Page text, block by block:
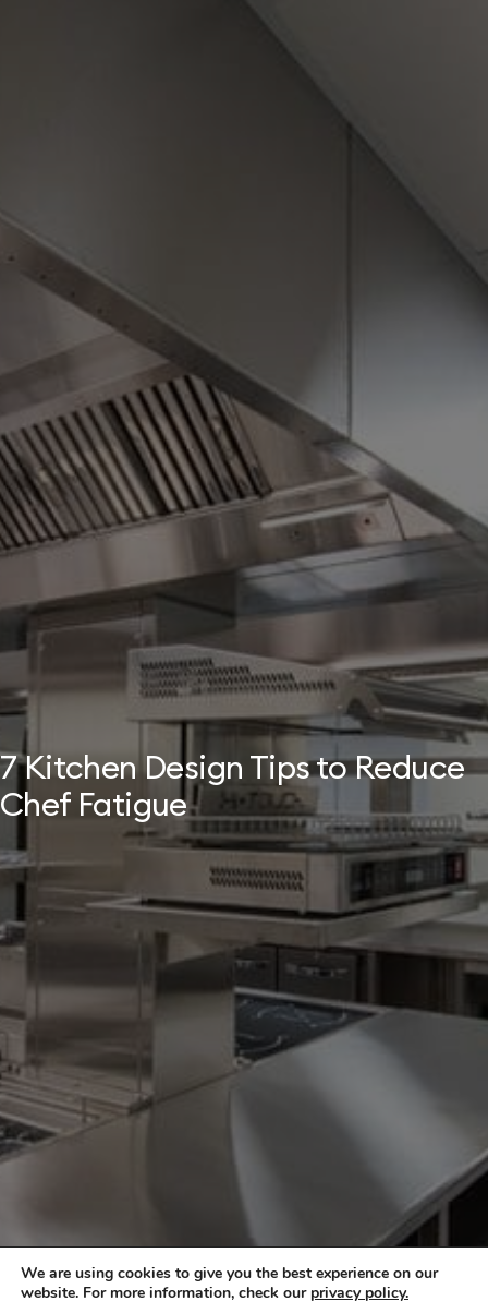
7 Kitchen Design Tips to Reduce
Chef Fatigue
We are using cookies to give you the best experience on our
website. For more information, check our privacy policy.